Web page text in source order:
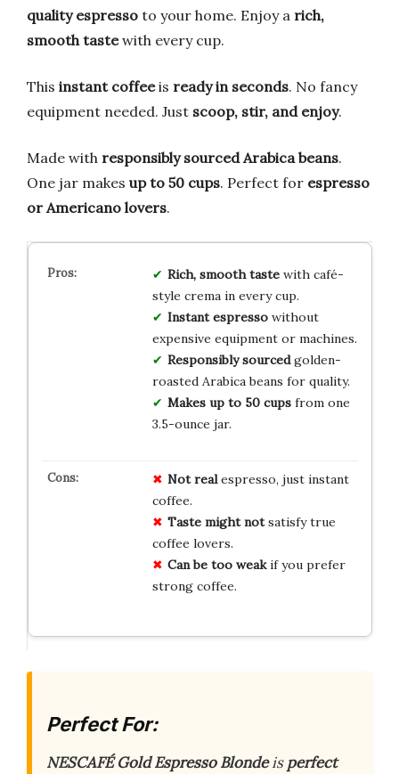
quality espresso to your home. Enjoy a rich,
smooth tastewith every cup.
This instant coffeeis ready in seconds. No fancy
equipment needed. Just scoop, stir, and enjoy.
Made with responsibly sourced Arabica beans.
One jar makes up to 50 cups. Perfect for espresso
or Americano lovers.
Rich, smooth tastewith café-
style crema in every cup.
Instant espressowithout
expensive equipment or machines.
Responsibly sourcedgolden-
roasted Arabica beans for quality.
Makes up to 50 cupsfrom one
3.5-ounce jar.
Not realespresso, just instant
coffee.
Taste might notsatisfy true
coffee lovers.
Can be too weakif you prefer
strong coffee.
Perfect For:
NESCAFÉ Gold Espresso Blondeisperfect